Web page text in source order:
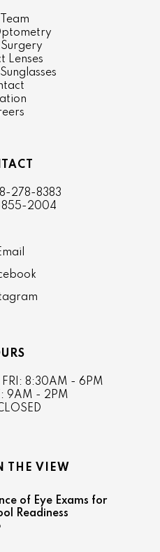
Lenses
278-8383
855-2004
FRI: 8:30AM - 6PM
9AM - 2PM
THE VIEW
of Eye Exams for
Readiness